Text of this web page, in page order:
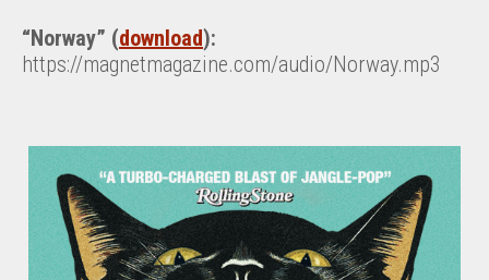
“Norway” (download):
https://magnetmagazine.com/audio/Norway.mp3